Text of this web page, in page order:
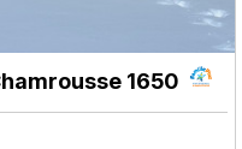
1650